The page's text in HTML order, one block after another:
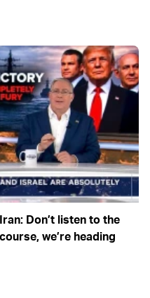
Don’t listen to the
we’re heading